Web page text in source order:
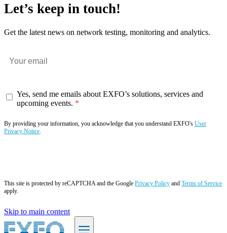
Let’s keep in touch!
Get the latest news on network testing, monitoring and analytics.
Yes, send me emails about EXFO’s solutions, services and
upcoming events.
By providing your information, you acknowledge that you understand EXFO's User
Privacy Notice.
This site is protected by reCAPTCHA and the Google Privacy Policy and Terms of Service
apply.
Skip to main content